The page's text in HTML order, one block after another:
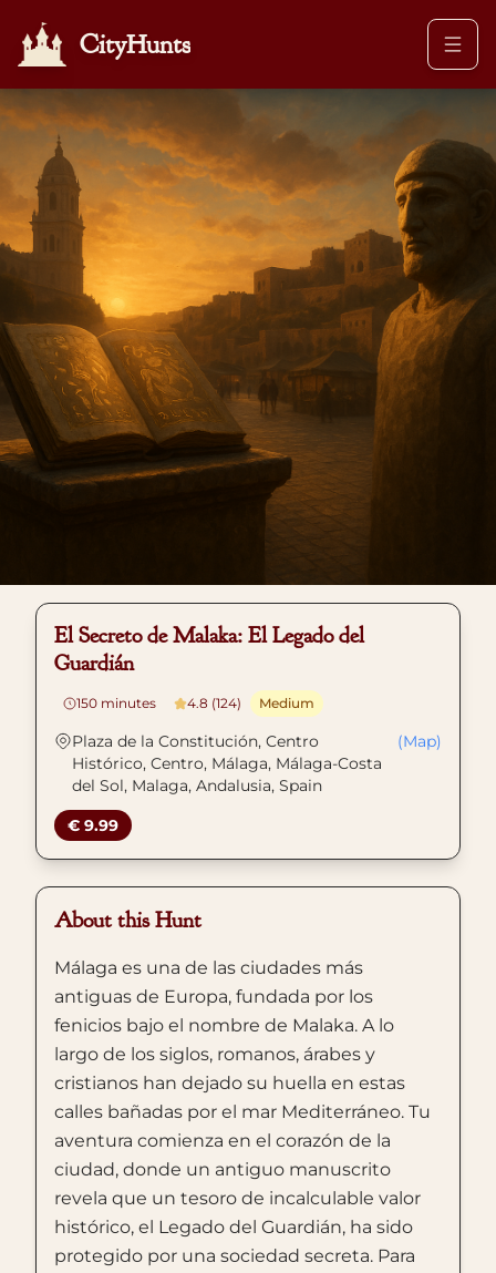
CityHunts
El Secreto de Malaka: El Legado del
Guardián
150 minutes 4.8 (124) Medium
Plaza de la Constitución, Centro
Histórico, Centro, Málaga, Málaga-Costa
del Sol, Malaga, Andalusia, Spain
(Map)
€ 9.99
About this Hunt
Málaga es una de las ciudades más
antiguas de Europa, fundada por los
fenicios bajo el nombre de Malaka. A lo
largo de los siglos, romanos, árabes y
cristianos han dejado su huella en estas
calles bañadas por el mar Mediterráneo. Tu
aventura comienza en el corazón de la
ciudad, donde un antiguo manuscrito
revela que un tesoro de incalculable valor
histórico, el Legado del Guardián, ha sido
protegido por una sociedad secreta. Para